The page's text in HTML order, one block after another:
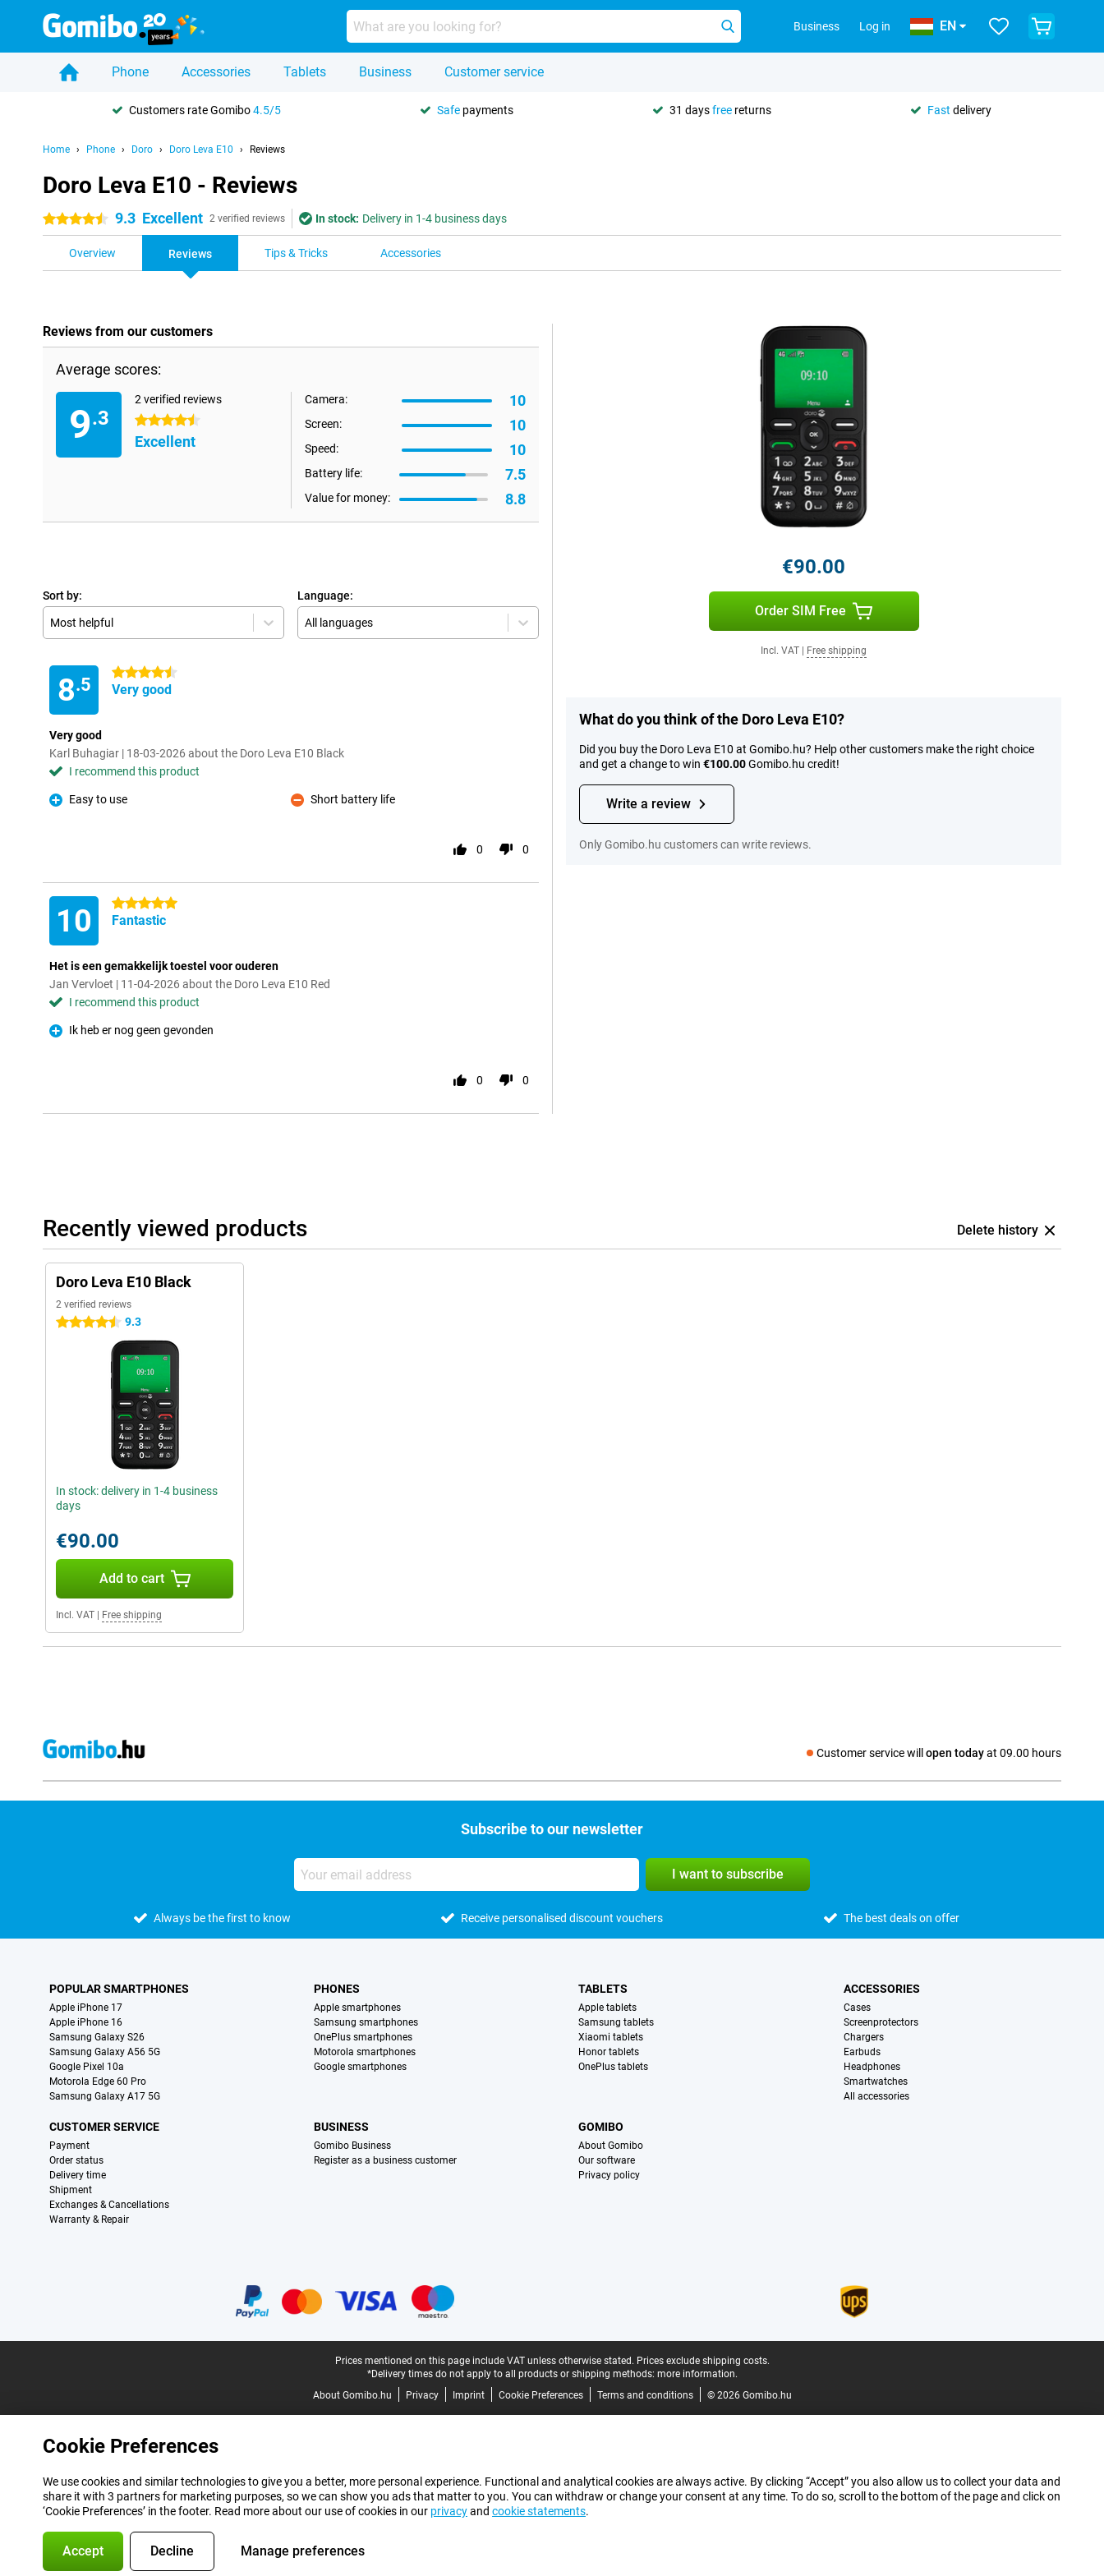
Business Log in EN
Phone Accessories Tablets Business Customer service
Customers rate Gomibo4.5/5 Safe payments 31 daysfree returns Fast delivery
Home Phone Doro Doro Leva E10 Reviews
Doro Leva E10 - Reviews
4.5 stars 9.3 Excellent 2 verified reviews In stock: Delivery in 1-4 business days
Overview Reviews Tips & Tricks Accessories
Reviews from our customers
Average scores:
9.3
2 verified reviews
4.5 stars
Excellent
Camera: 10
Screen: 10
Speed: 10
Battery life: 7.5
Value for money: 8.8
Sort by:
Most helpful
Language:
All languages
8.5
4.5 stars
Very good
Very good
Karl Buhagiar | 18-03-2026 about the Doro Leva E10 Black
I recommend this product
Pro
Easy to use
Con
Short battery life
0 0
10 5 stars
Fantastic
Het is een gemakkelijk toestel voor ouderen
Jan Vervloet | 11-04-2026 about the Doro Leva E10 Red
I recommend this product
Pro
Ik heb er nog geen gevonden
0 0
€90.00
Order SIM Free
Incl. VAT Free shipping
What do you think of the Doro Leva E10?
Did you buy the Doro Leva E10 at Gomibo.hu? Help other customers make the right choice
and get a change to win €100.00Gomibo.hu credit!
Write a review
Only Gomibo.hu customers can write reviews.
Recently viewed products Delete history
Doro Leva E10 Black
2 verified reviews
4.5 stars 9.3
In stock: delivery in 1-4 business
days
€90.00
Add to cart
Incl. VAT Free shipping
Customer service will open todayat 09.00 hours
Social media
Subscribe to our newsletter
I want to subscribe
Always be the first to know Receive personalised discount vouchers The best deals on offer
POPULAR SMARTPHONES
Apple iPhone 17
Apple iPhone 16
Samsung Galaxy S26
Samsung Galaxy A56 5G
Google Pixel 10a
Motorola Edge 60 Pro
Samsung Galaxy A17 5G
PHONES
Apple smartphones
Samsung smartphones
OnePlus smartphones
Motorola smartphones
Google smartphones
TABLETS
Apple tablets
Samsung tablets
Xiaomi tablets
Honor tablets
OnePlus tablets
ACCESSORIES
Cases
Screenprotectors
Chargers
Earbuds
Headphones
Smartwatches
All accessories
CUSTOMER SERVICE
Payment
Order status
Delivery time
Shipment
Exchanges & Cancellations
Warranty & Repair
BUSINESS
Gomibo Business
Register as a business customer
GOMIBO
About Gomibo
Our software
Privacy policy
Prices mentioned on this page include VAT unless otherwise stated. Prices exclude shipping costs.
*Delivery times do not apply to all products or shipping methods: more information.
About Gomibo.hu
Privacy Imprint Cookie Preferences Terms and conditions © 2026 Gomibo.hu
Cookie Preferences
We use cookies and similar technologies to give you a better, more personal experience. Functional and analytical cookies are always active. By clicking “Accept” you also allow us to collect your data and
share it with 3 partners for marketing purposes, so we can show you ads that matter to you. You can withdraw or change your consent at any time. To do so, scroll to the bottom of the page and click on
‘Cookie Preferences’ in the footer. Read more about our use of cookies in our privacyand cookie statements.
Accept Decline Manage preferences